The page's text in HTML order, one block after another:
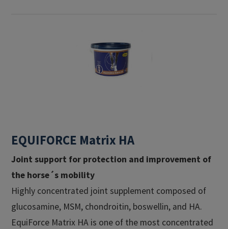
EQUIFORCE Matrix HA
Joint support for protection and improvement of
the horse´s mobility
Highly concentrated joint supplement composed of
glucosamine, MSM, chondroitin, boswellin, and HA.
EquiForce Matrix HA is one of the most concentrated